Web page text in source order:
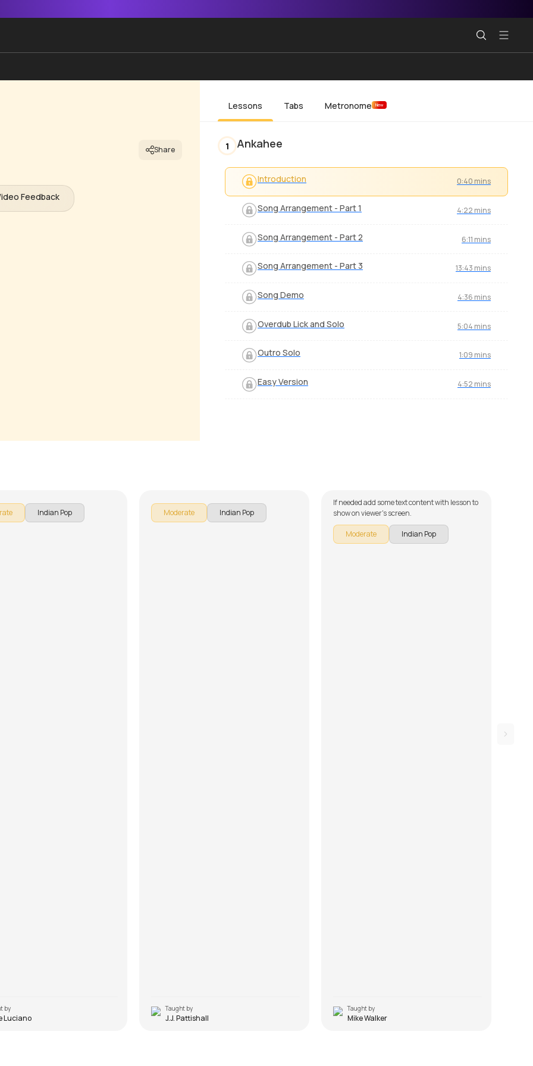
Share
Feedback
Lessons Tabs Metronome New
1 Ankahee
Introduction 0:40 mins
Song Arrangement - Part 1 4:22 mins
Song Arrangement - Part 2 6:11 mins
Song Arrangement - Part 3 13:43 mins
Song Demo 4:36 mins
Overdub Lick and Solo 5:04 mins
Outro Solo 1:09 mins
Easy Version 4:52 mins
Indian Pop
by
Luciano
Moderate Indian Pop
Taught by
J.J. Pattishall
If needed add some text content with lesson to
show on viewer's screen.
Moderate Indian Pop
Taught by
Mike Walker